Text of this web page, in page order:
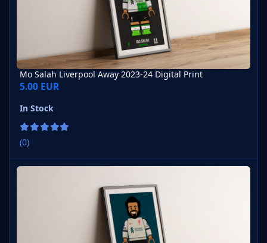
Mo Salah Liverpool Away 2023-24 Digital Print
5.00 EUR
In Stock
(0)
Mo Salah Retro Refit Liverpool Away 2021-22 Digital Print